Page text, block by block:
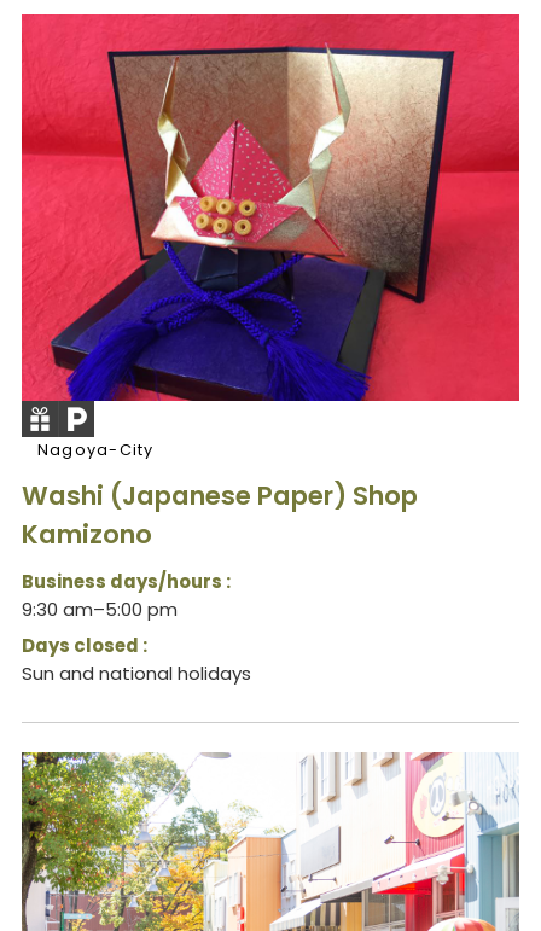
Nagoya-City
Washi (Japanese Paper) Shop
Kamizono
Business days/hours :
9:30 am–5:00 pm
Days closed :
Sun and national holidays